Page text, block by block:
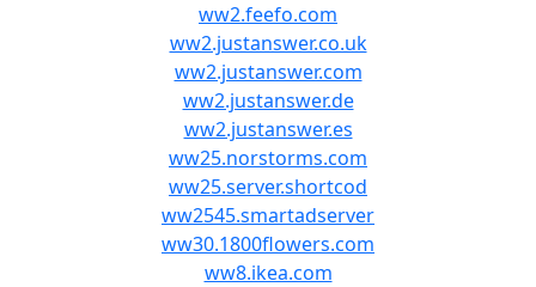
ww2.feefo.com
ww2.justanswer.co.uk
ww2.justanswer.com
ww2.justanswer.de
ww2.justanswer.es
ww25.norstorms.com
ww25.server.shortcod
ww2545.smartadserver
ww30.1800flowers.com
ww8.ikea.com